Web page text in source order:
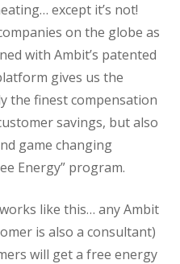
except it’s not!
on the globe as
with Ambit’s patented
gives us the
the finest compensation
savings, but also
game changing
Energy” program.
like this… any Ambit
is also a consultant)
will get a free energy